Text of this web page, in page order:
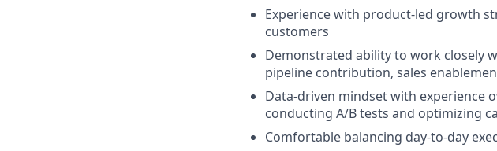
Experience with product-led growth
customers
Demonstrated ability to work closely
pipeline contribution, sales
Data-driven mindset with experience
conducting A/B tests and optimizing
Comfortable balancing day-to-day